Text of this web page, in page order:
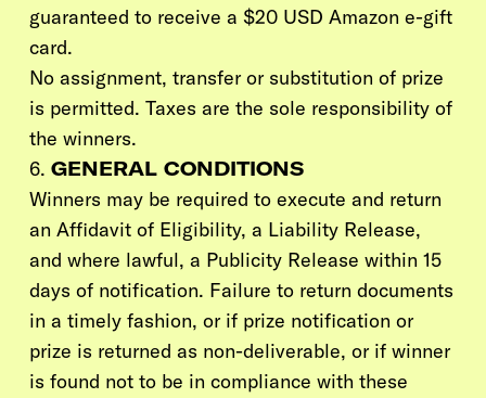
guaranteed to receive a $20 USD Amazon e-gift
card.
No assignment, transfer or substitution of prize
is permitted. Taxes are the sole responsibility of
the winners.
6. GENERAL CONDITIONS
Winners may be required to execute and return
an Affidavit of Eligibility, a Liability Release,
and where lawful, a Publicity Release within 15
days of notification. Failure to return documents
in a timely fashion, or if prize notification or
prize is returned as non-deliverable, or if winner
is found not to be in compliance with these